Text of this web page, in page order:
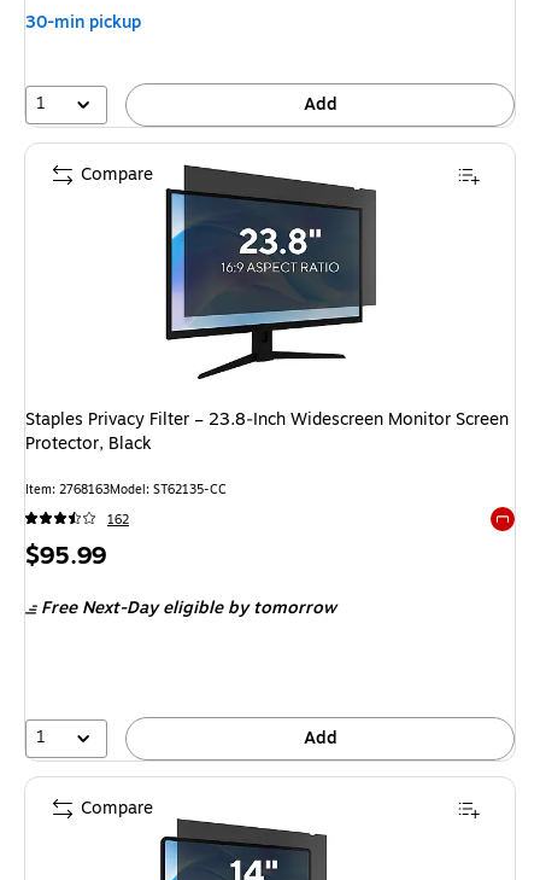
30-min pickup
1 Add
Staples Privacy Filter – 23.8‑Inch Widescreen Monitor Screen
Protector, Black
Item: 2768163Model: ST62135-CC
162
Price
$95.99
Free Next-Day eligibleby tomorrow
1 Add
Compare
Compare